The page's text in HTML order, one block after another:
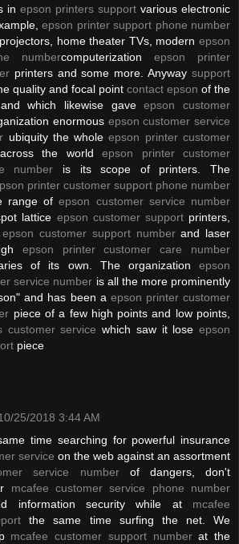
in epson printers support various electronic
epson printer support phone number
home theater TVs, modern epson
numbercomputerization epson printer
printers and some more. Anywaysupport
quality and focal point contact epson of the
and which likewise gaveepson customer
enormous epson customer service
ubiquity the wholeepson printer customer
the worldepson printer customer
number is its scope of printers. The
printer customer support phone number
range ofepson customer service number
lattice epson customer supportprinters,
epson customer support numberand laser
epson printer customer care number
of its own. The organization epson
service number is all the more prominently
and has been a epson printer customer
piece of a few high points and low points,
customer service which saw it lose epson
piece
25/2018 3:44 AM
time searching for powerful insurance
service on the web against an assortment
service numberof dangers, don't
mcafee customer service phone number
information security while at mcafee
the same time surfing the net. We
mcafee customer support numberat the